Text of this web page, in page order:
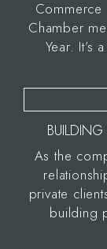
Chamber
Year. It’s
As the
private
building